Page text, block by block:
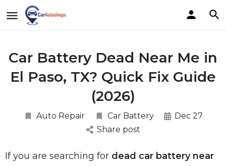
Car Battery Dead Near Me in
El Paso, TX? Quick Fix Guide
(2026)
Auto Repair Car Battery
Dec 27
Share post
If you are searching for dead car battery near